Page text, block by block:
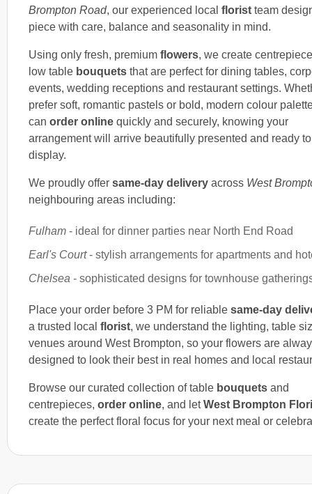
Brompton Road, our experienced local florist team
piece with care, balance and seasonality in mind.
Using only fresh, premium flowers, we create
low table bouquets that are perfect for dining tables,
events, wedding receptions and restaurant settings.
prefer soft, romantic pastels or bold, modern colour
can order online quickly and securely, knowing your
arrangement will arrive beautifully presented and ready to
display.
We proudly offer same-day delivery across West
neighbouring areas including:
Fulham - ideal for dinner parties near North End Road
Earl's Court- stylish arrangements for apartments and
Chelsea - sophisticated designs for townhouse
Place your order before 3 PM for reliable same-day
a trusted local florist, we understand the lighting, table
venues around West Brompton, so your flowers are
designed to look their best in real homes and local
Browse our curated collection of table bouquets and
centrepieces, order online, and letWest Brompton
create the perfect floral focus for your next meal or